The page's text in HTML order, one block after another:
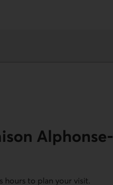
Alphonse-
hours to plan your visit.